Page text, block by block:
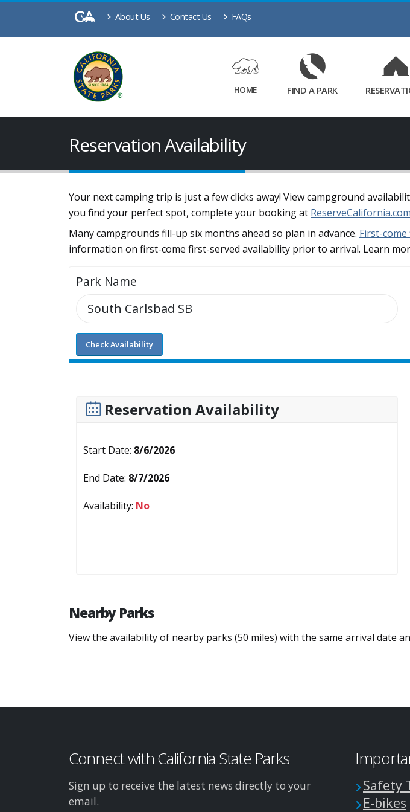
About Us Contact Us FAQs
HOME FIND A PARK
Reservation Availability
Your next camping trip is just a few clicks away! View campground
you find your perfect spot, complete your booking at
Many campgrounds fill-up six months ahead so plan in advance. First-
information on first-come first-served availability prior to arrival. Learn
Park Name
Check Availability
Reservation Availability
Start Date: 8/6/2026
End Date: 8/7/2026
Availability: No
Nearby Parks
View the availability of nearby parks (50 miles) with the same arrival date
Connect with California State Parks
Sign up to receive the latest news directly to your
email.
Safety
E-bikes